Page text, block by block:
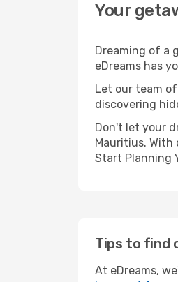
Your
Dreaming of a
eDreams has
Let our team
discovering
Don't let your
Mauritius.
Start Planning
Tips to find
At eDreams,